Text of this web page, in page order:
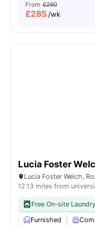
From £290
£285/wk
Lucia Foster
Lucia Foster Welch,
12.13 miles from
Free On-site Laundry
Furnished